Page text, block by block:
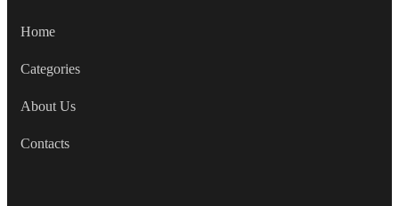
Home
Categories
About Us
Contacts